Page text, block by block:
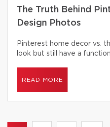
The Truth Behind
Design Photos
Pinterest home decor vs.
look but still have a
READ MORE